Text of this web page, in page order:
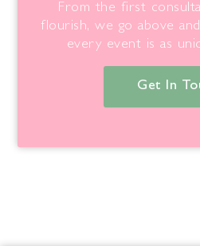
From the first
flourish, we go above
every event is as
Get In